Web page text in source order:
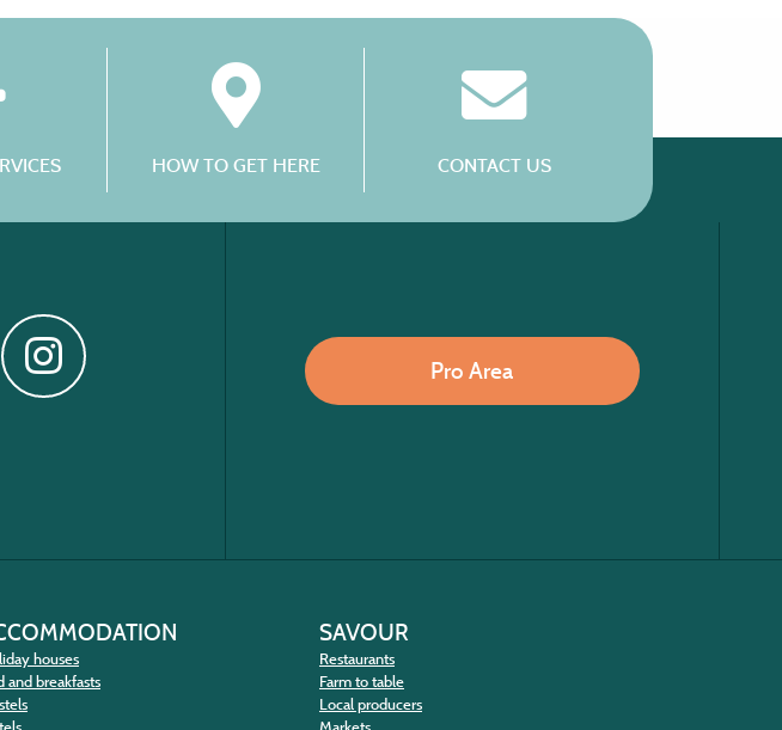
HOW TO GET HERE CONTACT US
Pro Area
houses
and breakfasts
SAVOUR
Restaurants
Farm to table
Local producers